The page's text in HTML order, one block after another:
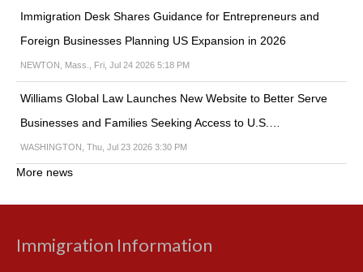
Immigration Desk Shares Guidance for Entrepreneurs and
Foreign Businesses Planning US Expansion in 2026
NEWTON, Mass., Fri, Jul 24 2026 5:18 PM
Williams Global Law Launches New Website to Better Serve
Businesses and Families Seeking Access to U.S.…
WASHINGTON, Thu, Jul 23 2026 3:30 PM
More news
Immigration Information